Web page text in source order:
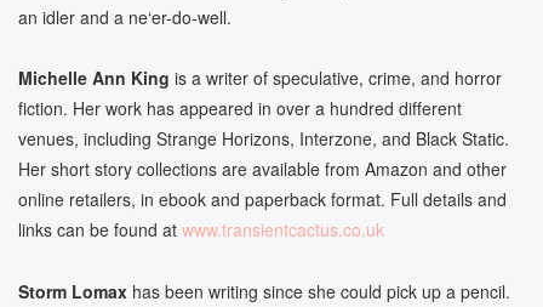
an idler and a ne‘er-do-well.
Michelle Ann King is a writer of speculative, crime, and horror
fiction. Her work has appeared in over a hundred different
venues, including Strange Horizons, Interzone, and Black Static.
Her short story collections are available from Amazon and other
online retailers, in ebook and paperback format. Full details and
links can be found at www.transientcactus.co.uk
Storm Lomax has been writing since she could pick up a pencil.